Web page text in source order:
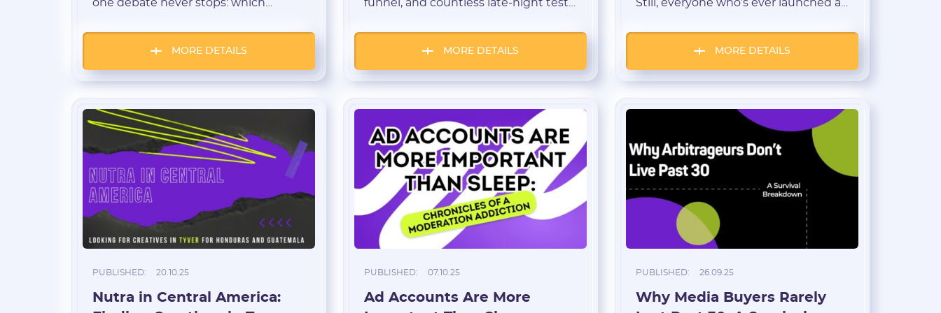
one debate never stops: which
long-term stability — UGC videos or
classic “before/after” photos? We
and blood sugar products […]
MORE DETAILS
funnel, and countless late-night tests.
scale, a choice appears: stay a “lone
wolf” or transform into a team. A
key roles → […]
MORE DETAILS
Still, everyone who’s ever launched a
was just pure luck!” — when a
creative suddenly takes off and the
MORE DETAILS
PUBLISHED: 20.10.25
Nutra in Central America:
PUBLISHED: 07.10.25
Ad Accounts Are More
PUBLISHED: 26.09.25
Why Media Buyers Rarely
* The password must contain uppercase and lowercase Latin
I agree to the PROCESSING OF PERSONAL
data
and have read theUSER AGREEMENT
REGISTER
Have an account?
SIGN IN